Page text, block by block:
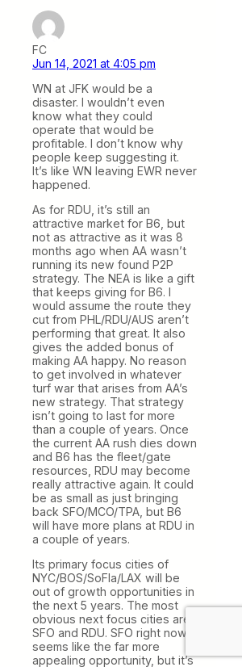
FC
Jun 14, 2021 at 4:05 pm
WN at JFK would be a
disaster. I wouldn’t even
know what they could
operate that would be
profitable. I don’t know why
people keep suggesting it.
It’s like WN leaving EWR never
happened.
As for RDU, it’s still an
attractive market for B6, but
not as attractive as it was 8
months ago when AA wasn’t
running its new found P2P
strategy. The NEA is like a gift
that keeps giving for B6. I
would assume the route they
cut from PHL/RDU/AUS aren’t
performing that great. It also
gives the added bonus of
making AA happy. No reason
to get involved in whatever
turf war that arises from AA’s
new strategy. That strategy
isn’t going to last for more
than a couple of years. Once
the current AA rush dies down
and B6 has the fleet/gate
resources, RDU may become
really attractive again. It could
be as small as just bringing
back SFO/MCO/TPA, but B6
will have more plans at RDU in
a couple of years.
Its primary focus cities of
NYC/BOS/SoFla/LAX will be
out of growth opportunities in
the next 5 years. The most
obvious next focus cities are
SFO and RDU. SFO right now
seems like the far more
appealing opportunity, but it’s